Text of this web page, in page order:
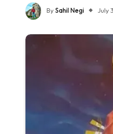
BySahil Negi July